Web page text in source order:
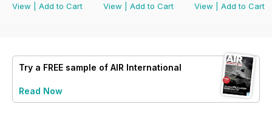
View
Add to Cart
View
Add to Cart
View
Add to Cart
Try a FREE sample of AIR International
Read Now